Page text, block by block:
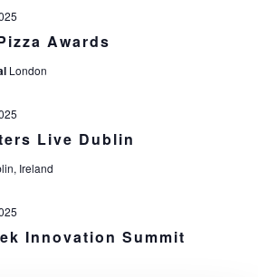
Awards
London
Live Dublin
Ireland
Innovation Summit